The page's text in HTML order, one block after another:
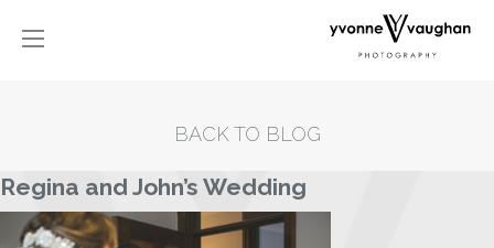
BACK TO BLOG
Regina and John’s Wedding